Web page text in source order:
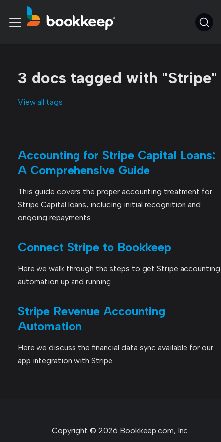
3 docs tagged with "Stripe"
View all tags
Accounting for Stripe Capital Loans:
A Comprehensive Guide
This guide covers the proper accounting treatment for
Stripe Capital loans, including initial recognition and
ongoing repayments.
Connect Stripe to Bookkeep
Here we walk through the steps to get Stripe accounting
automation up and running
Stripe Revenue Accounting
Automation
Here we discuss the financial data sync available for our
app integration with Stripe
Copyright © 2026 Bookkeep.com, Inc.